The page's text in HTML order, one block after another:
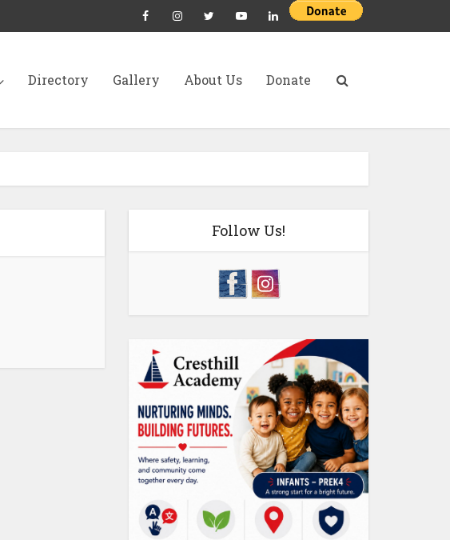
Directory Gallery About Us Donate
Follow Us!